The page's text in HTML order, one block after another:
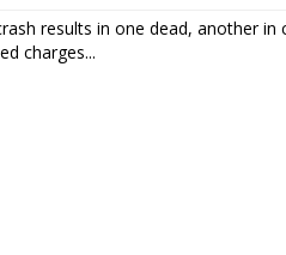
results in one dead, another in
charges...